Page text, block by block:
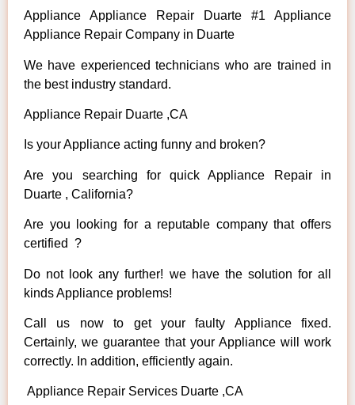
Appliance Appliance Repair Duarte #1 Appliance
Appliance Repair Company in Duarte
We have experienced technicians who are trained in
the best industry standard.
Appliance Repair Duarte ,CA
Is your Appliance acting funny and broken?
Are you searching for quick Appliance Repair in
Duarte , California?
Are you looking for a reputable company that offers
certified ?
Do not look any further! we have the solution for all
kinds Appliance problems!
Call us now to get your faulty Appliance fixed.
Certainly, we guarantee that your Appliance will work
correctly. In addition, efficiently again.
Appliance Repair Services Duarte ,CA